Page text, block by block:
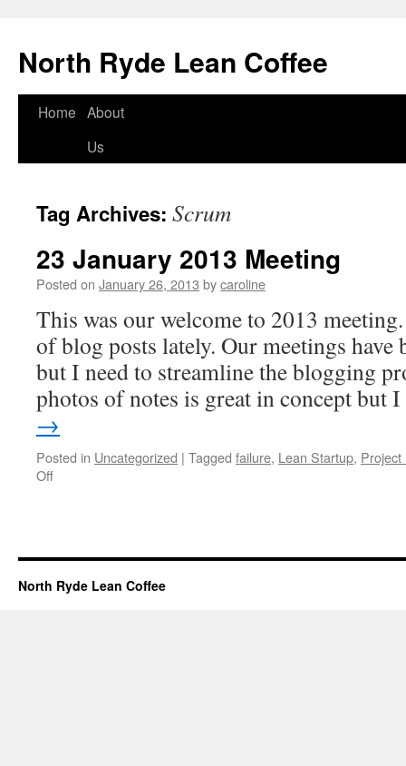
North Ryde Lean Coffee
Skip
Home About
Us
Tag Archives: Scrum
23 January 2013 Meeting
Posted on January 26, 2013 bycaroline
This was our welcome to 2013
of blog posts lately. Our meetings have
but I need to streamline the blogging
photos of notes is great in concept
→
Posted in Uncategorized | Tagged failure, Lean Startup, Project
Off
North Ryde Lean Coffee